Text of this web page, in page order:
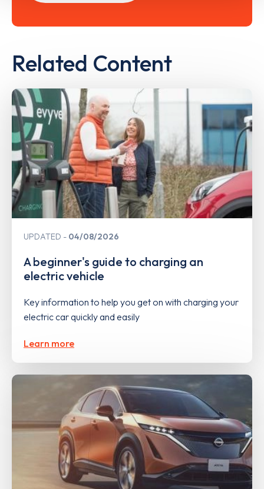
Related Content
UPDATED 04/08/2026
A beginner's guide to charging an
electric vehicle
Key information to help you get on with charging your
electric car quickly and easily
Learn more